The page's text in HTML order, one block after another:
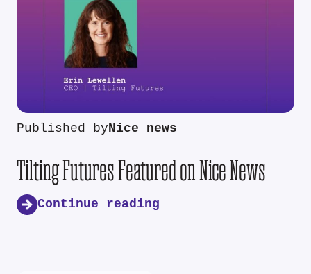
Published byNice news
Tilting Futures Featured on Nice News
Continue reading